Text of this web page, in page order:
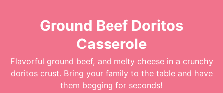
Ground Beef Doritos
Casserole
Flavorful ground beef, and melty cheese in a crunchy
doritos crust. Bring your family to the table and have
them begging for seconds!